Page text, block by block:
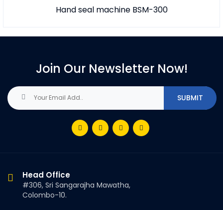
Hand seal machine BSM-300
Join Our Newsletter Now!
Head Office
#306, Sri Sangarajha Mawatha,
Colombo-10.